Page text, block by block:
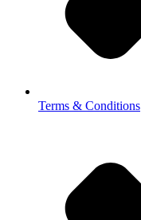
Terms & Conditions